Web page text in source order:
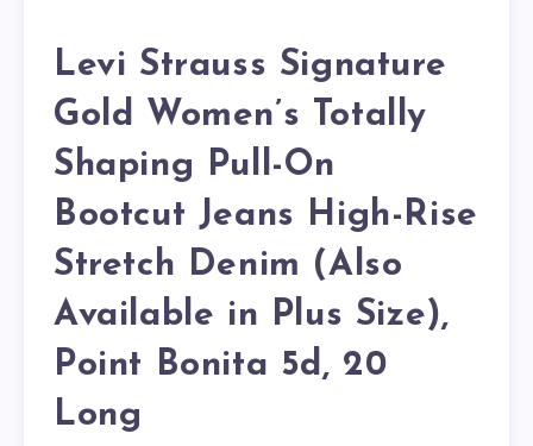
Levi Strauss Signature
Gold Women’s Totally
Shaping Pull-On
Bootcut Jeans High-Rise
Stretch Denim (Also
Available in Plus Size),
Point Bonita 5d, 20
Long